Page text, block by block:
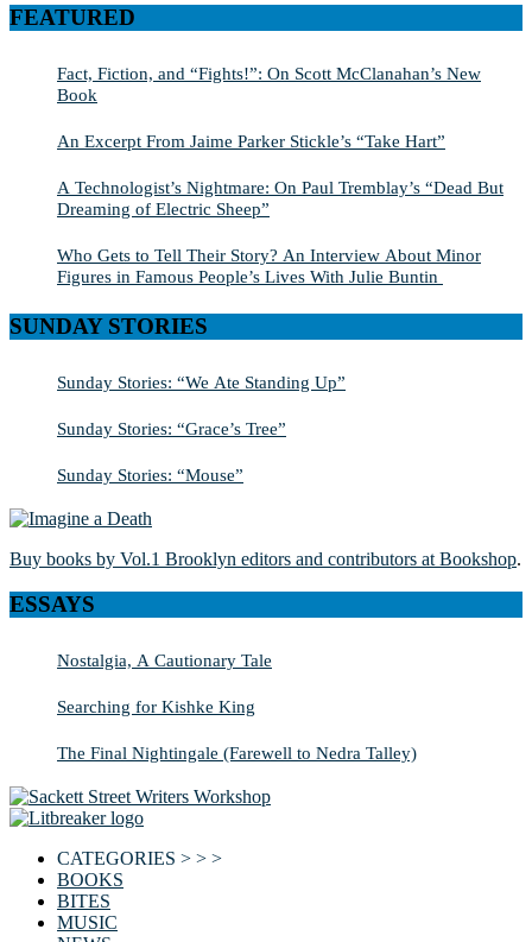
FEATURED
Fact, Fiction, and “Fights!”: On Scott McClanahan’s New
Book
An Excerpt From Jaime Parker Stickle’s “Take Hart”
A Technologist’s Nightmare: On Paul Tremblay’s “Dead But
Dreaming of Electric Sheep”
Who Gets to Tell Their Story? An Interview About Minor
Figures in Famous People’s Lives With Julie Buntin
SUNDAY STORIES
Sunday Stories: “We Ate Standing Up”
Sunday Stories: “Grace’s Tree”
Sunday Stories: “Mouse”
Buy books by Vol.1 Brooklyn editors and contributors at Bookshop.
ESSAYS
Nostalgia, A Cautionary Tale
Searching for Kishke King
The Final Nightingale (Farewell to Nedra Talley)
CATEGORIES > > >
BOOKS
BITES
MUSIC